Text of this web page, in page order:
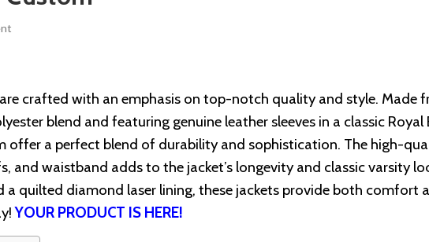
crafted with an emphasis on top-notch quality and style. Made
blend and featuring genuine leather sleeves in a classic Royal
offer a perfect blend of durability and sophistication. The high-
and waistband adds to the jacket’s longevity and classic varsity
a quilted diamond laser lining, these jackets provide both comfort
YOUR PRODUCT IS HERE!